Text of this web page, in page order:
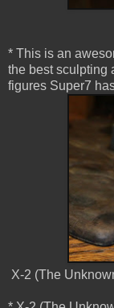
* This is an
the best sculpting
figures Super7
X-2 (The